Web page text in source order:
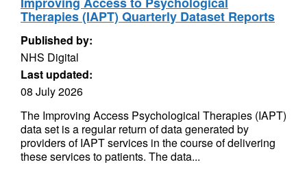
Therapies (IAPT) Quarterly Dataset Reports
Published by:
NHS Digital
Last updated:
08 July 2026
The Improving Access Psychological Therapies (IAPT)
data set is a regular return of data generated by
providers of IAPT services in the course of delivering
these services to patients. The data...